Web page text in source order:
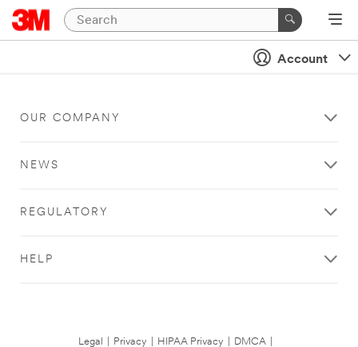
Account
OUR COMPANY
NEWS
REGULATORY
HELP
Legal Privacy HIPAA Privacy DMCA